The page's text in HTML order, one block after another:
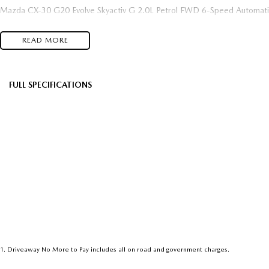
Mazda CX-30 G20 Evolve Skyactiv G 2.0L Petrol FWD 6-Speed
READ MORE
FULL SPECIFICATIONS
1 . Driveaway No More to Pay includes all on road and government charges.